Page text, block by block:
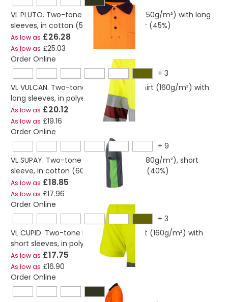
VL PLUTO. Two-tone piqué polo shirt (150g/m²) with long
sleeves, in cotton (55%) and polyester (45%)
As low as £26.28
As low as £25.03
Order Online
+ 3
VL VULCAN. Two-tone bird-eye polo shirt (160g/m²) with
long sleeves, in polyester (100%)
As low as £20.12
As low as £19.16
Order Online
+ 9
VL SUPAY. Two-tone piqué polo shirt (180g/m²), short
sleeve, in cotton (60%) and polyester (40%)
As low as £18.85
As low as £17.96
Order Online
+ 3
VL CUPID. Two-tone bird-eye polo shirt (160g/m²) with
short sleeves, in polyester (100%)
As low as £17.75
As low as £16.90
Order Online